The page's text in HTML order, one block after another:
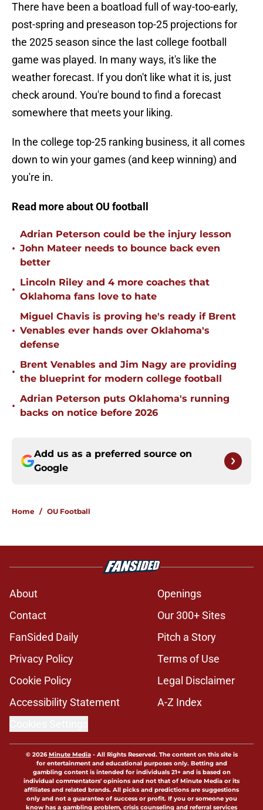
There have been a boatload full of way-too-early,
post-spring and preseason top-25 projections for
the 2025 season since the last college football
game was played. In many ways, it's like the
weather forecast. If you don't like what it is, just
check around. You're bound to find a forecast
somewhere that meets your liking.
In the college top-25 ranking business, it all comes
down to win your games (and keep winning) and
you're in.
Read more about OU football
•
Adrian Peterson could be the injury lesson
John Mateer needs to bounce back even
better
•
Lincoln Riley and 4 more coaches that
Oklahoma fans love to hate
•
Miguel Chavis is proving he's ready if Brent
Venables ever hands over Oklahoma's
defense
•
Brent Venables and Jim Nagy are providing
the blueprint for modern college football
•
Adrian Peterson puts Oklahoma's running
backs on notice before 2026
Add us as a preferred source on
Google
Home / OU Football
About
Openings
Contact
Our 300+ Sites
FanSided Daily
Pitch a Story
Privacy Policy
Terms of Use
Cookie Policy
Legal Disclaimer
Accessibility Statement
A-Z Index
© 2026Minute Media- All Rights Reserved. The content on this site is
for entertainment and educational purposes only. Betting and
gambling content is intended for individuals 21+ and is based on
individual commentators' opinions and not that of Minute Media or its
affiliates and related brands. All picks and predictions are suggestions
only and not a guarantee of success or profit. If you or someone you
know has a gambling problem, crisis counseling and referral services